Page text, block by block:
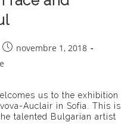
Publication
publiée :
novembre 1, 2018
us to the exhibition
Auclair in Sofia. This is
talented Bulgarian artist